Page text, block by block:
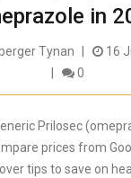
in
Tynan
16
0
Prilosec
prices from
tips to save on